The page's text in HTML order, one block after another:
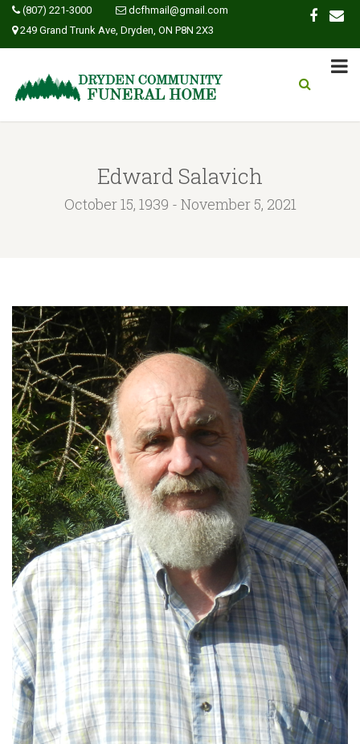
(807) 221-3000
dcfhmail@gmail.com
249 Grand Trunk Ave, Dryden, ON P8N 2X3
Edward Salavich
October 15, 1939 - November 5, 2021